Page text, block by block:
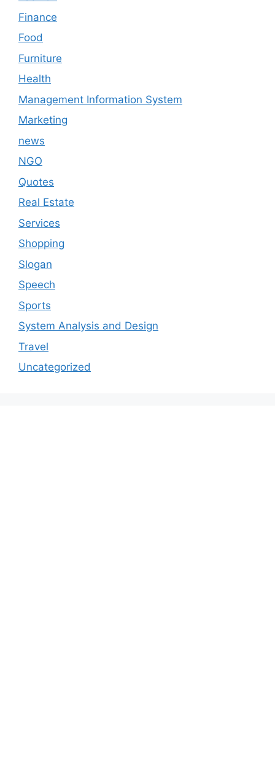
Finance
Food
Furniture
Health
Management Information System
Marketing
news
NGO
Quotes
Real Estate
Services
Shopping
Slogan
Speech
Sports
System Analysis and Design
Travel
Uncategorized